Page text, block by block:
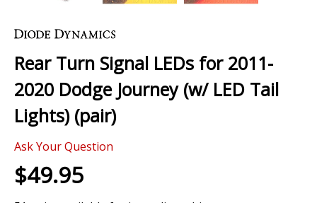
to
beginning
of
the
images
gallery
Rear Turn Signal LEDs for 2011-
2020 Dodge Journey (w/ LED Tail
Lights) (pair)
Ask Your Question
$49.95